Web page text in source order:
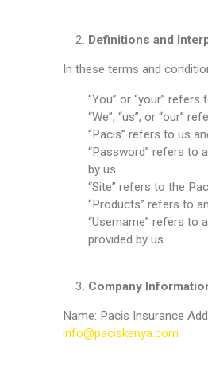
Definitions and
In these terms and
“You” or “your”
“We”, “us”, or “our”
“Pacis” refers to us
“Password” refers to
by us.
“Site” refers to the
“Products” refers to
“Username” refers to
provided by us.
Company
Name: Pacis Insurance
info@paciskenya.com